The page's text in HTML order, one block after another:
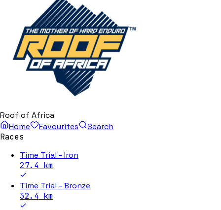
Roof of Africa
Home
Favourites
Search
Races
Time Trial - Iron
27.4 km
Time Trial - Bronze
32.4 km